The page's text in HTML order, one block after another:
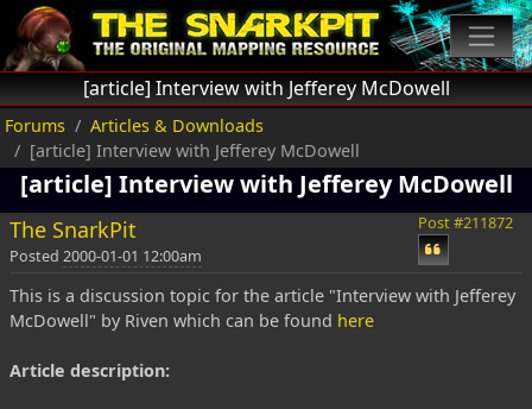
[article] Interview with Jefferey McDowell
Forums
Articles & Downloads
[article] Interview with Jefferey McDowell
[article] Interview with Jefferey McDowell
The SnarkPit
Posted 2000-01-01 12:00am
Post #211872
This is a discussion topic for the article "Interview with Jefferey
McDowell" by Riven which can be found here
Article description: